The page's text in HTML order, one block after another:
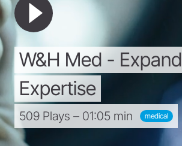
W&H Med - Expand
Expertise
509 Plays – 01:05 min medical